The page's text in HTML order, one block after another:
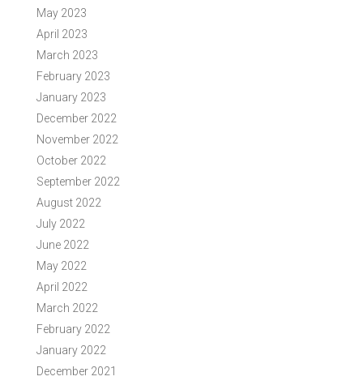
May 2023
April 2023
March 2023
February 2023
January 2023
December 2022
November 2022
October 2022
September 2022
August 2022
July 2022
June 2022
May 2022
April 2022
March 2022
February 2022
January 2022
December 2021